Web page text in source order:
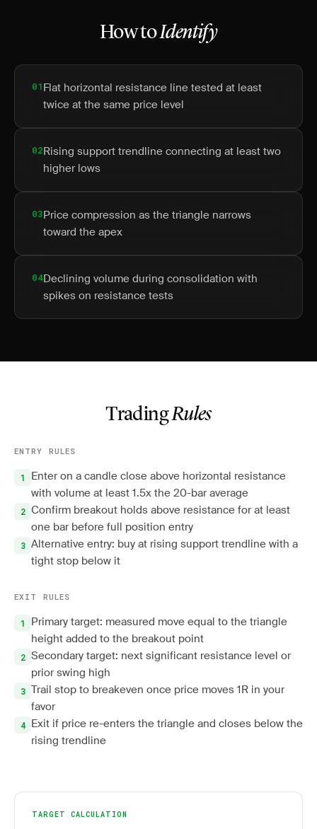
How toIdentify
01Flat horizontal resistance line tested at least
twice at the same price level
02Rising support trendline connecting at least two
higher lows
03Price compression as the triangle narrows
toward the apex
04Declining volume during consolidation with
spikes on resistance tests
TradingRules
ENTRY RULES
Enter on a candle close above horizontal resistance
with volume at least 1.5x the 20-bar average
Confirm breakout holds above resistance for at least
one bar before full position entry
Alternative entry: buy at rising support trendline with a
tight stop below it
EXIT RULES
Primary target: measured move equal to the triangle
height added to the breakout point
Secondary target: next significant resistance level or
prior swing high
Trail stop to breakeven once price moves 1R in your
favor
Exit if price re-enters the triangle and closes below the
rising trendline
TARGET CALCULATION